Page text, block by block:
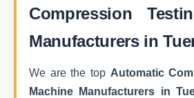
Compression
Manufacturers in
We are the top Automatic
Machine Manufacturers in